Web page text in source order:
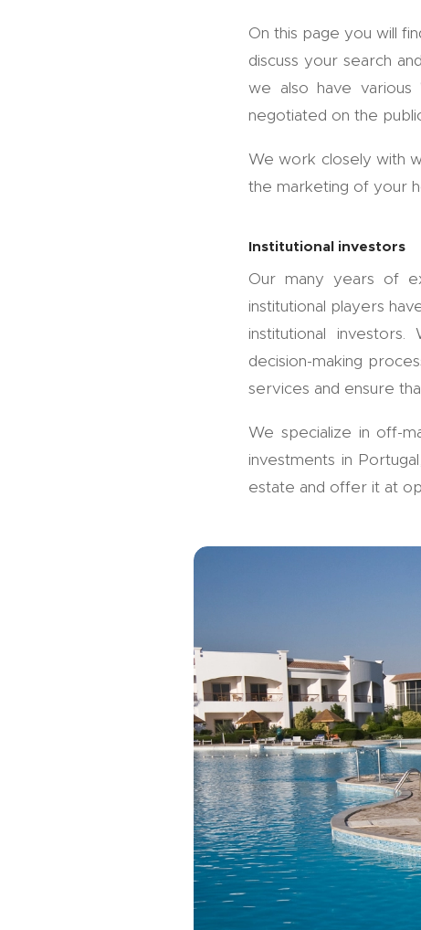
On this page you will
discuss your search
we also have
negotiated on the
We work closely with
the marketing of your
Institutional investors
Our many years of
institutional players
institutional
decision-making
services and ensure
We specialize in off-
investments in
estate and offer it at